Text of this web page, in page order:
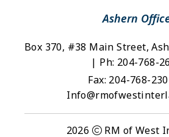
Ashern
Box 370, #38 Main Street,
| Ph: 204-768-
Fax: 204-768-
2026 RM of West